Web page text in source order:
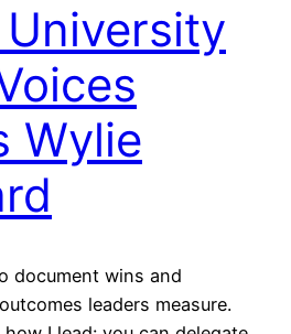
Wylie
document wins and
leaders measure.